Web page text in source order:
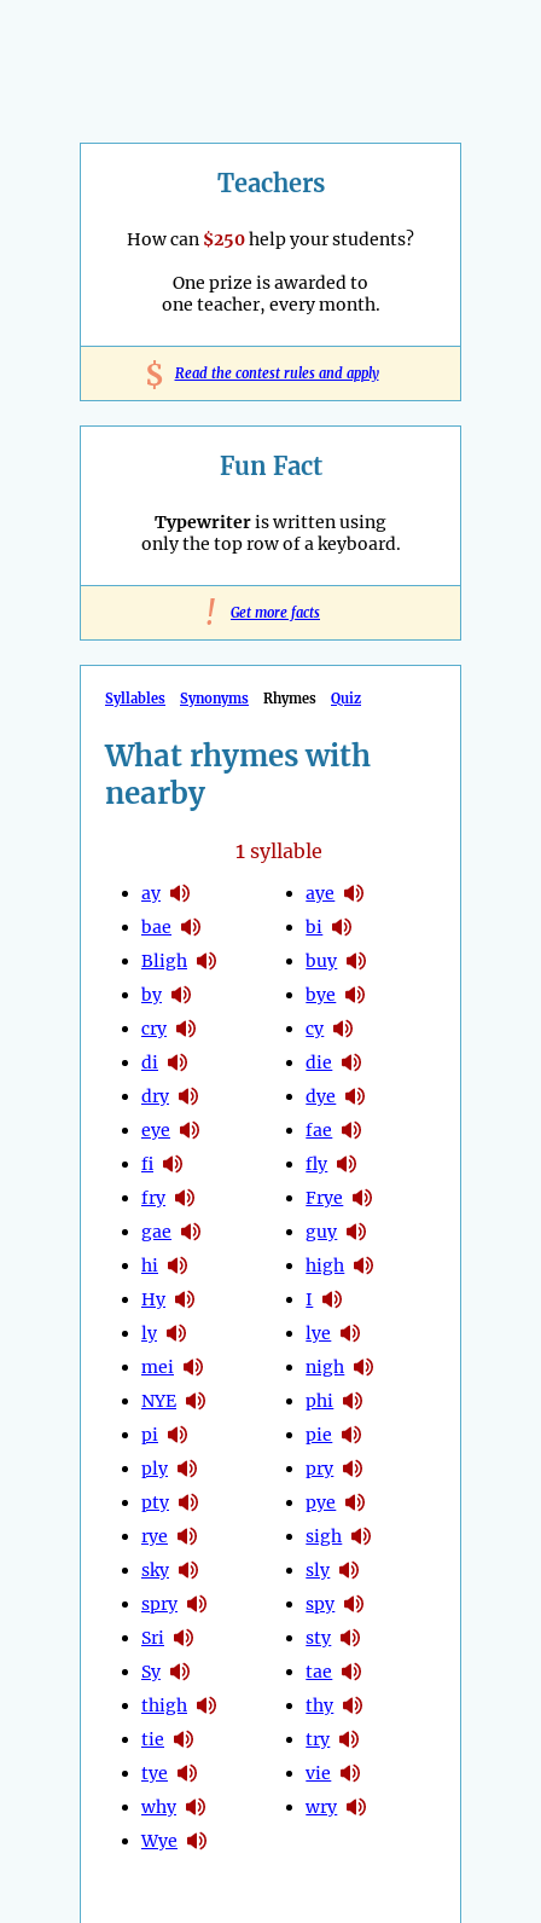
Teachers
How can $250help your students?
One prize is awarded to
one teacher, every month.
$ Read the contest rules and apply
Fun Fact
Typewriteris written using
only the top row of a keyboard.
! Get more facts
Syllables Synonyms Rhymes Quiz
What rhymes with
nearby
1syllable
ay
bae
Bligh
by
cry
di
dry
eye
fi
fry
gae
hi
Hy
ly
mei
NYE
pi
ply
pty
rye
sky
spry
Sri
Sy
thigh
tie
tye
why
Wye
aye
bi
buy
bye
cy
die
dye
fae
fly
Frye
guy
high
I
lye
nigh
phi
pie
pry
pye
sigh
sly
spy
sty
tae
thy
try
vie
wry